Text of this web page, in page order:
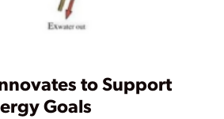
to Support
Goals